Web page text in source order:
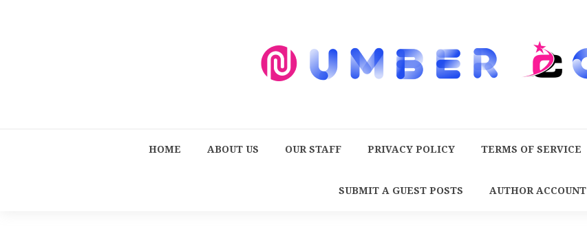
HOME ABOUT US OUR STAFF PRIVACY POLICY TERMS OF SERVICE
SUBMIT A GUEST POSTS AUTHOR ACCOUNT